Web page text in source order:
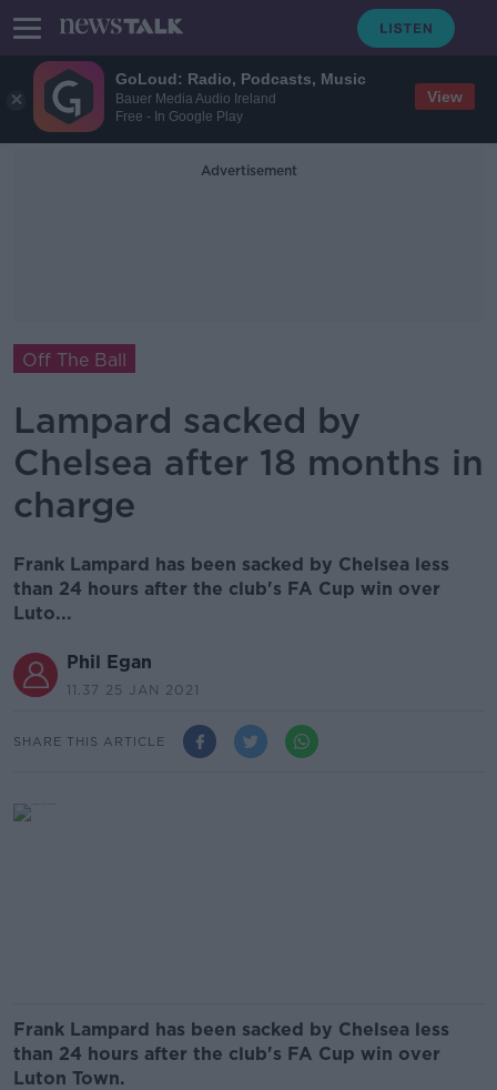
GoLoud: Radio, Podcasts, Music
Bauer Media Audio Ireland
Free - In Google Play
View
Advertisement
Off The Ball
Lampard sacked by
Chelsea after 18 months in
charge
Frank Lampard has been sacked by Chelsea less
than 24 hours after the club's FA Cup win over
Luto...
Phil Egan
11.37 25 JAN 2021
SHARE THIS ARTICLE
Frank Lampard has been sacked by Chelsea less
than 24 hours after the club's FA Cup win over
Luton Town.